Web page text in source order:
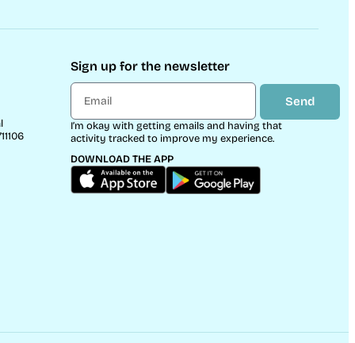
Sign up for the newsletter
Send
I’m okay with getting emails and having that
activity tracked to improve my experience.
DOWNLOAD THE APP